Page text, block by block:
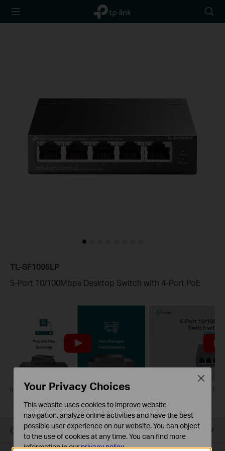
TP-Link,
Reliably
icon
TL-SF1005LP
5-Port 10/100Mbps Desktop Switch with 4-Port PoE
Introducing TP-Link PoE Switches What is TL-SF1005LP?
Overview
Your Privacy Choices
This website uses cookies to improve website
navigation, analyze online activities and have the best
possible user experience on our website. You can object
to the use of cookies at any time. You can find more
information in ourprivacy policy.
Close